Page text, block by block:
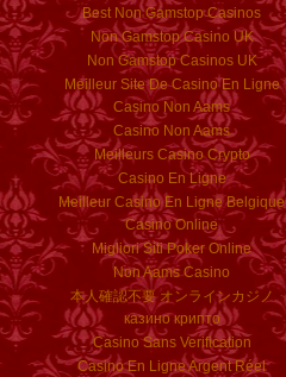
Best Non Gamstop Casinos
Non Gamstop Casino UK
Non Gamstop Casinos UK
Meilleur Site De Casino En Ligne
Casino Non Aams
Casino Non Aams
Meilleurs Casino Crypto
Casino En Ligne
Meilleur Casino En Ligne Belgique
Casino Online
Migliori Siti Poker Online
Non Aams Casino
本人確認不要 オンラインカジノ
казино крипто
Casino Sans Verification
Casino En Ligne Argent Réel